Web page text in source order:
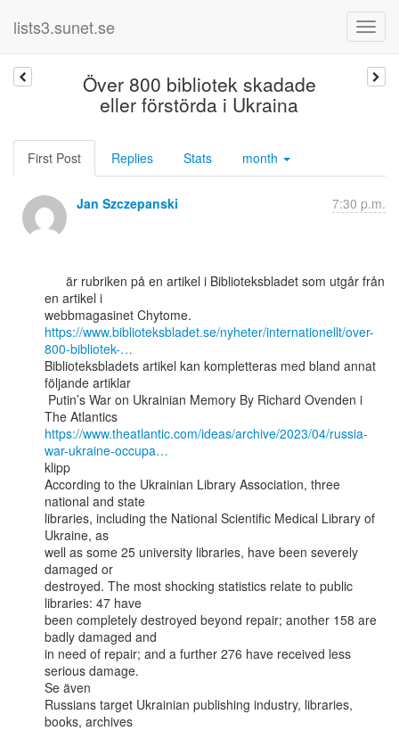
lists3.sunet.se
Över 800 bibliotek skadade
eller förstörda i Ukraina
First Post Replies Stats month
Jan Szczepanski 7:30 p.m.
en artikel i
https://www.biblioteksbladet.se/nyheter/internationellt/over-
800-bibliotek-…
Biblioteksbladets artikel kan kompletteras med bland annat
följande artiklar
https://www.theatlantic.com/ideas/archive/2023/04/russia-
war-ukraine-occupa…
klipp
According to the Ukrainian Library Association, three
national and state
libraries, including the National Scientific Medical Library of
Ukraine, as
well as some 25 university libraries, have been severely
damaged or
destroyed. The most shocking statistics relate to public
libraries: 47 have
been completely destroyed beyond repair; another 158 are
badly damaged and
in need of repair; and a further 276 have received less
serious damage.
Se även
Russians target Ukrainian publishing industry, libraries,
books, archives